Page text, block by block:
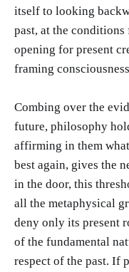
itself to looking
past, at the
opening for present
framing
Combing over the
future, philosophy
affirming in them
best again, gives the
in the door, this
all the metaphysical
deny only its present
of the fundamental
respect of the past. If